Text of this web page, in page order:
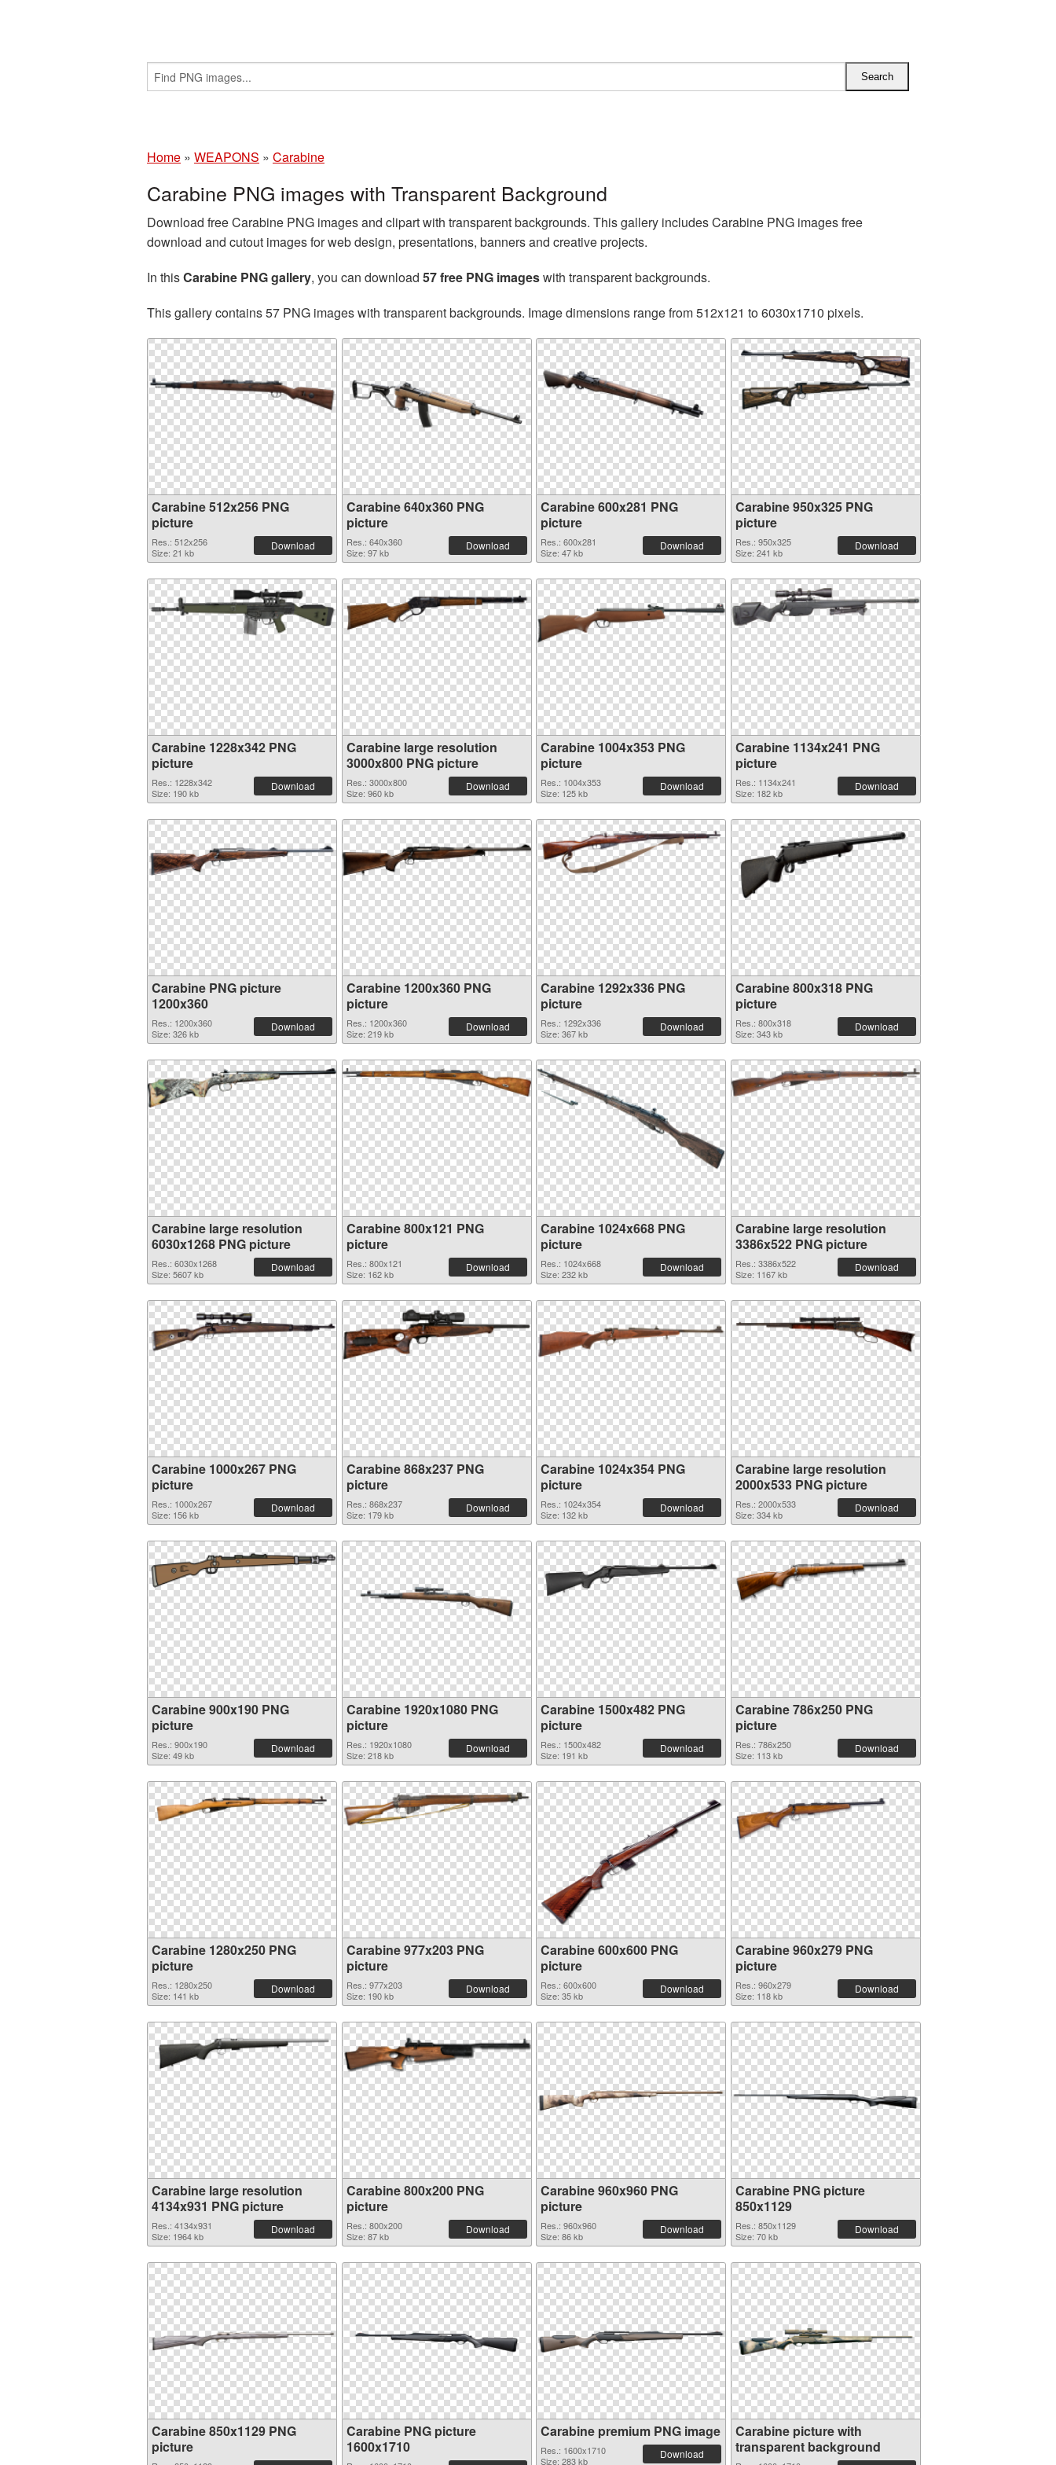
Home » WEAPONS » Carabine
Carabine PNG images with Transparent Background
Download free Carabine PNG images and clipart with transparent backgrounds. This gallery includes Carabine PNG images free
download and cutout images for web design, presentations, banners and creative projects.
In thisCarabine PNG gallery, you can download 57 free PNG imageswith transparent backgrounds.
This gallery contains 57 PNG images with transparent backgrounds. Image dimensions range from 512x121 to 6030x1710 pixels.
Carabine 512x256 PNG
picture
Res.: 512x256
Size: 21 kb
Download
Carabine 640x360 PNG
picture
Res.: 640x360
Size: 97 kb
Download
Carabine 600x281 PNG
picture
Res.: 600x281
Size: 47 kb
Download
Carabine 950x325 PNG
picture
Res.: 950x325
Size: 241 kb
Download
Carabine 1228x342 PNG
picture
Res.: 1228x342
Size: 190 kb
Download
Carabine large resolution
3000x800 PNG picture
Res.: 3000x800
Size: 960 kb
Download
Carabine 1004x353 PNG
picture
Res.: 1004x353
Size: 125 kb
Download
Carabine 1134x241 PNG
picture
Res.: 1134x241
Size: 182 kb
Download
Carabine PNG picture
1200x360
Res.: 1200x360
Size: 326 kb
Download
Carabine 1200x360 PNG
picture
Res.: 1200x360
Size: 219 kb
Download
Carabine 1292x336 PNG
picture
Res.: 1292x336
Size: 367 kb
Download
Carabine 800x318 PNG
picture
Res.: 800x318
Size: 343 kb
Download
Carabine large resolution
6030x1268 PNG picture
Res.: 6030x1268
Size: 5607 kb
Download
Carabine 800x121 PNG
picture
Res.: 800x121
Size: 162 kb
Download
Carabine 1024x668 PNG
picture
Res.: 1024x668
Size: 232 kb
Download
Carabine large resolution
3386x522 PNG picture
Res.: 3386x522
Size: 1167 kb
Download
Carabine 1000x267 PNG
picture
Res.: 1000x267
Size: 156 kb
Download
Carabine 868x237 PNG
picture
Res.: 868x237
Size: 179 kb
Download
Carabine 1024x354 PNG
picture
Res.: 1024x354
Size: 132 kb
Download
Carabine large resolution
2000x533 PNG picture
Res.: 2000x533
Size: 334 kb
Download
Carabine 900x190 PNG
picture
Res.: 900x190
Size: 49 kb
Download
Carabine 1920x1080 PNG
picture
Res.: 1920x1080
Size: 218 kb
Download
Carabine 1500x482 PNG
picture
Res.: 1500x482
Size: 191 kb
Download
Carabine 786x250 PNG
picture
Res.: 786x250
Size: 113 kb
Download
Carabine 1280x250 PNG
picture
Res.: 1280x250
Size: 141 kb
Download
Carabine 977x203 PNG
picture
Res.: 977x203
Size: 190 kb
Download
Carabine 600x600 PNG
picture
Res.: 600x600
Size: 35 kb
Download
Carabine 960x279 PNG
picture
Res.: 960x279
Size: 118 kb
Download
Carabine large resolution
4134x931 PNG picture
Res.: 4134x931
Size: 1964 kb
Download
Carabine 800x200 PNG
picture
Res.: 800x200
Size: 87 kb
Download
Carabine 960x960 PNG
picture
Res.: 960x960
Size: 86 kb
Download
Carabine PNG picture
850x1129
Res.: 850x1129
Size: 70 kb
Download
Carabine 850x1129 PNG
picture
Carabine PNG picture
1600x1710
Carabine premium PNG image
Res.: 1600x1710
Size: 283 kb
Download
Carabine picture with
transparent background